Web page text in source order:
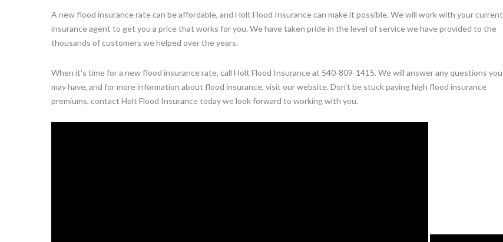
A new flood insurance rate can be affordable, and Holt Flood Insurance can make it possible. We will work with your current
insurance agent to get you a price that works for you. We have taken pride in the level of service we have provided to the
thousands of customers we helped over the years.
When it's time for a new flood insurance rate, call Holt Flood Insurance at 540-809-1415. We will answer any questions you
may have, and for more information about flood insurance, visit our website. Don't be stuck paying high flood insurance
premiums, contact Holt Flood Insurance today we look forward to working with you.